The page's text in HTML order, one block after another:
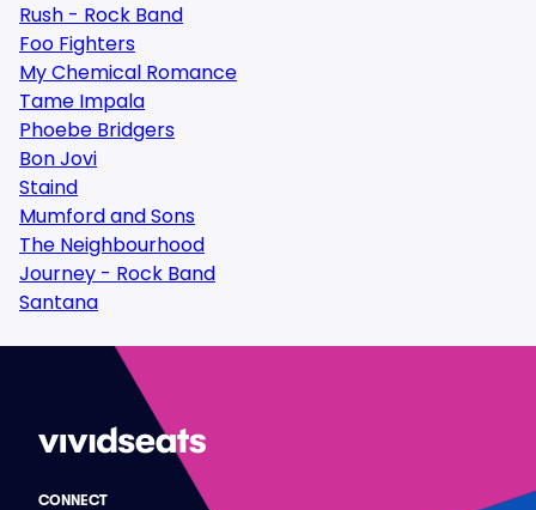
Rush - Rock Band
Foo Fighters
My Chemical Romance
Tame Impala
Phoebe Bridgers
Bon Jovi
Staind
Mumford and Sons
The Neighbourhood
Journey - Rock Band
Santana
CONNECT